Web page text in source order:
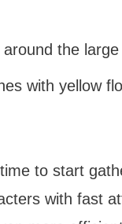
the
with yellow
to start
with fast